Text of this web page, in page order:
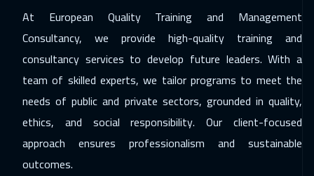
At European Quality Training and Management
Consultancy, we provide high-quality training and
consultancy services to develop future leaders. With a
team of skilled experts, we tailor programs to meet the
needs of public and private sectors, grounded in quality,
ethics, and social responsibility. Our client-focused
approach ensures professionalism and sustainable
outcomes.